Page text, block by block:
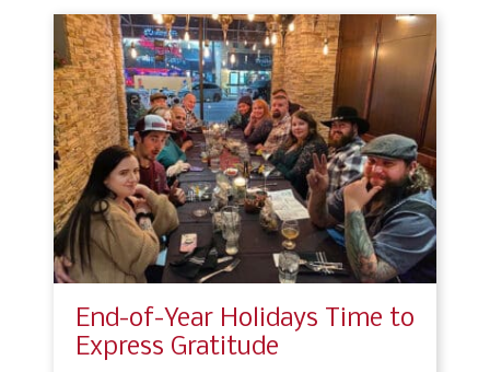
End-of-Year Holidays Time to
Express Gratitude